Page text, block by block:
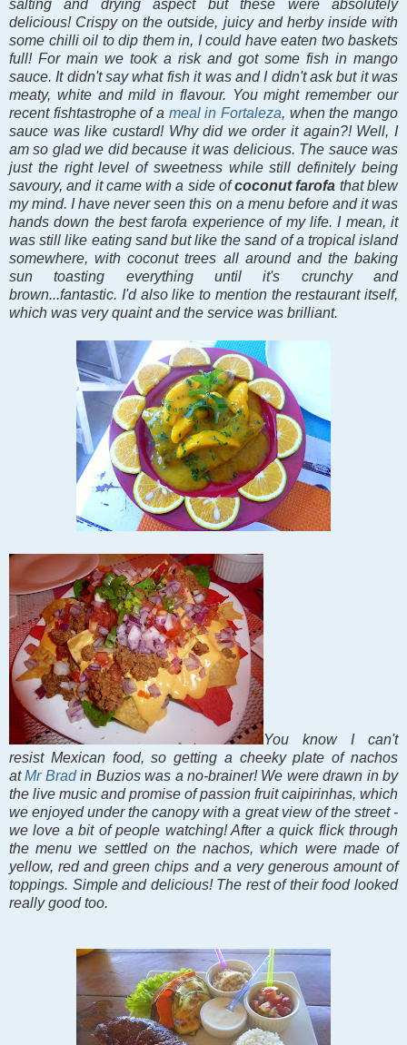
salting and drying aspect but these were absolutely
delicious! Crispy on the outside, juicy and herby inside with
some chilli oil to dip them in, I could have eaten two baskets
full! For main we took a risk and got some fish in mango
sauce. It didn't say what fish it was and I didn't ask but it was
meaty, white and mild in flavour. You might remember our
recent fishtastrophe of a meal in Fortaleza, when the mango
sauce was like custard! Why did we order it again?! Well, I
am so glad we did because it was delicious. The sauce was
just the right level of sweetness while still definitely being
savoury, and it came with a side ofcoconut farofa that blew
my mind. I have never seen this on a menu before and it was
hands down the best farofa experience of my life. I mean, it
was still like eating sand but like the sand of a tropical island
somewhere, with coconut trees all around and the baking
sun toasting everything until it's crunchy and
brown...fantastic. I'd also like to mention the restaurant itself,
which was very quaint and the service was brilliant.
You know I can't
resist Mexican food, so getting a cheeky plate of nachos
atMr Bradin Buzios was a no-brainer! We were drawn in by
the live music and promise of passion fruit caipirinhas, which
we enjoyed under the canopy with a great view of the street -
we love a bit of people watching! After a quick flick through
the menu we settled on the nachos, which were made of
yellow, red and green chips and a very generous amount of
toppings. Simple and delicious! The rest of their food looked
really good too.